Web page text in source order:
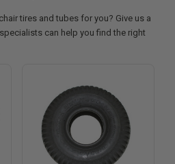
tires and tubes for you? Give us a
can help you find the right